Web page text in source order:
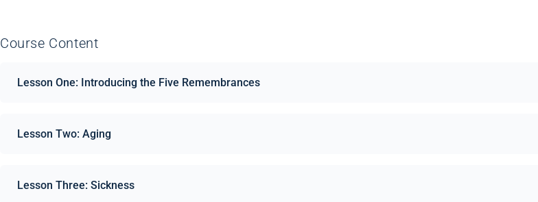
Course Content
Lesson One: Introducing the Five Remembrances
Lesson Two: Aging
Lesson Three: Sickness